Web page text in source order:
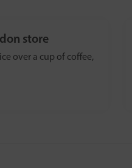
store
over a cup of coffee,